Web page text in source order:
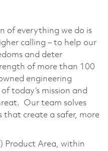
of everything we do is
calling – to help our
and deter
of more than 100
engineering
today’s mission and
Our team solves
create a safer, more
Product Area, within